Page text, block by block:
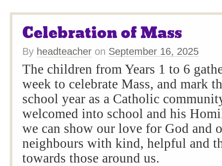
Celebration of Mass
By headteacher on September 16, 2025
The children from Years 1 to 6
week to celebrate Mass, and mark
school year as a Catholic
welcomed into school and his
we can show our love for God and
neighbours with kind, helpful and
towards those around us.